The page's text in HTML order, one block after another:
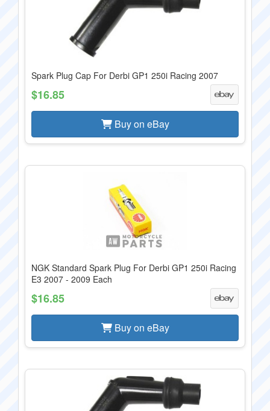
Spark Plug Cap For Derbi GP1 250i Racing 2007
$16.85
Buy on eBay
NGK Standard Spark Plug For Derbi GP1 250i Racing
E3 2007 - 2009 Each
$16.85
Buy on eBay